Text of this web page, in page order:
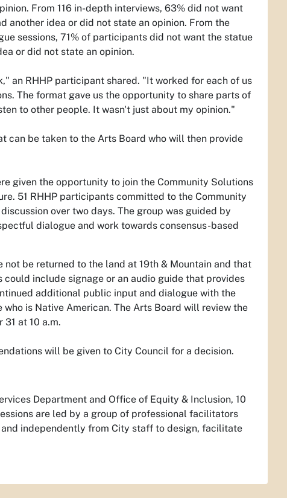
From 116 in-depth interviews, 63% did not want
another idea or did not state an opinion. From the
sessions, 71% of participants did not want the statue
or did not state an opinion.
an RHHP participant shared. "It worked for each of us
The format gave us the opportunity to share parts of
to other people. It wasn't just about my opinion."
can be taken to the Arts Board who will then provide
given the opportunity to join the Community Solutions
51 RHHP participants committed to the Community
over two days. The group was guided by
dialogue and work towards consensus-based
be returned to the land at 19th & Mountain and that
include signage or an audio guide that provides
additional public input and dialogue with the
is Native American. The Arts Board will review the
at 10 a.m.
will be given to City Council for a decision.
Department and Office of Equity & Inclusion, 10
are led by a group of professional facilitators
independently from City staff to design, facilitate